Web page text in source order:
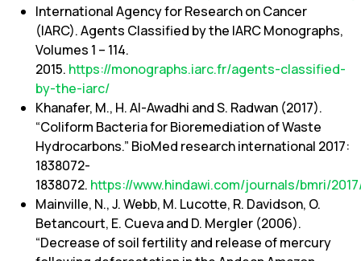
International Agency for Research on Cancer
(IARC). Agents Classified by the IARC Monographs,
Volumes 1 – 114.
2015. https://monographs.iarc.fr/agents-classified-
by-the-iarc/
Khanafer, M., H. Al-Awadhi and S. Radwan (2017).
“Coliform Bacteria for Bioremediation of Waste
Hydrocarbons.” BioMed research international 2017:
1838072-
1838072. https://www.hindawi.com/journals/bmri/
Mainville, N., J. Webb, M. Lucotte, R. Davidson, O.
Betancourt, E. Cueva and D. Mergler (2006).
“Decrease of soil fertility and release of mercury